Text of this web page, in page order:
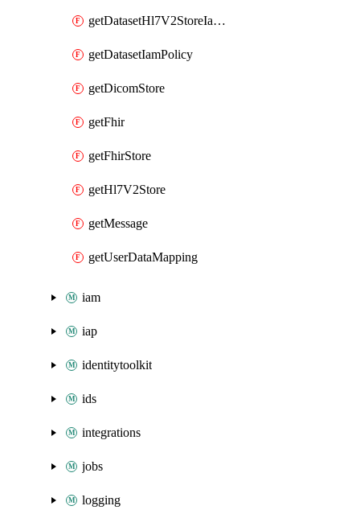
getDatasetHl7V2StoreIamPolicy
getDatasetIamPolicy
getDicomStore
getFhir
getFhirStore
getHl7V2Store
getMessage
getUserDataMapping
iam
iap
identitytoolkit
ids
integrations
jobs
logging